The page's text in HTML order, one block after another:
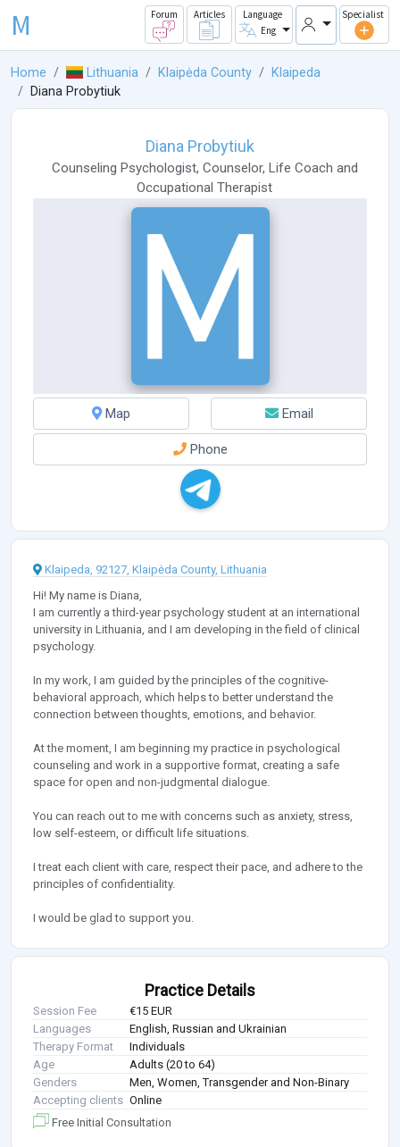
M Forum Articles
Language
Eng
Specialist
Home Lithuania Klaipėda County
Klaipeda
Diana Probytiuk
Diana Probytiuk
Counseling Psychologist, Counselor, Life Coach and
Occupational Therapist
Map Email
Phone
Klaipeda, 92127, Klaipėda County, Lithuania
Hi! My name is Diana,
I am currently a third-year psychology student at an international
university in Lithuania, and I am developing in the field of clinical
psychology.
In my work, I am guided by the principles of the cognitive-
behavioral approach, which helps to better understand the
connection between thoughts, emotions, and behavior.
At the moment, I am beginning my practice in psychological
counseling and work in a supportive format, creating a safe
space for open and non-judgmental dialogue.
You can reach out to me with concerns such as anxiety, stress,
low self-esteem, or difficult life situations.
I treat each client with care, respect their pace, and adhere to the
principles of confidentiality.
I would be glad to support you.
Practice Details
Session Fee
€15 EUR
Languages
English, Russian and Ukrainian
Therapy Format
Individuals
Age
Adults (20 to 64)
Genders
Men, Women, Transgender and Non-Binary
Accepting clients Online
Free Initial Consultation